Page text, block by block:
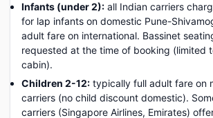
Infants (under 2): all Indian carriers
for lap infants on domestic Pune-
adult fare on international. Bassinet
requested at the time of booking (limited
cabin).
Children 2-12: typically full adult fare on
carriers (no child discount domestic).
carriers (Singapore Airlines, Emirates)